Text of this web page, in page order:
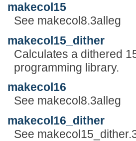
makecol15
See makecol8.3alleg
makecol15_dither
Calculates a dithered
programming library.
makecol16
See makecol8.3alleg
makecol16_dither
See